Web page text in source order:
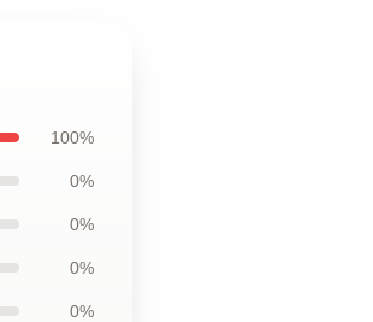
100%
0%
0%
0%
0%